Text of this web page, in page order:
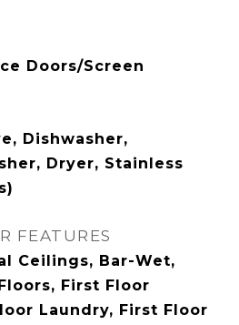
Doors/Screen
Dishwasher,
Dryer, Stainless
FEATURES
Ceilings, Bar-Wet,
First Floor
Laundry, First Floor